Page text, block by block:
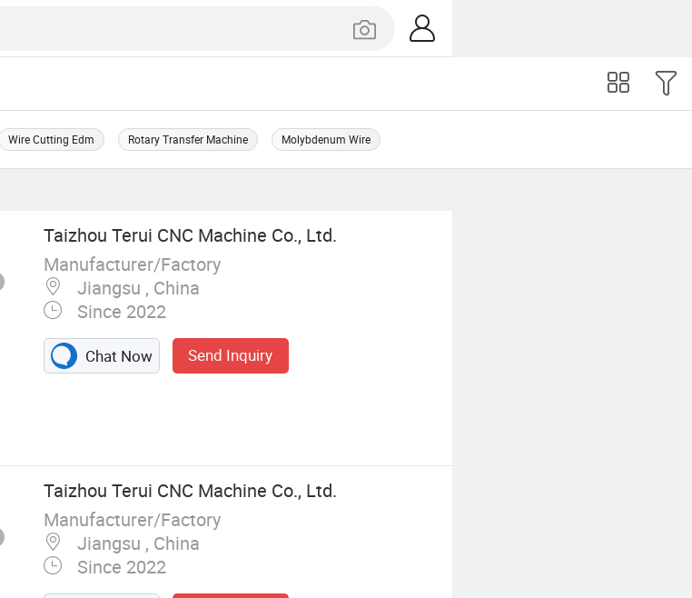
Wire Cutting Edm Rotary Transfer Machine Molybdenum Wire
Taizhou Terui CNC Machine Co., Ltd.
Manufacturer/Factory
Jiangsu , China
Since 2022
Chat Now Send Inquiry
Taizhou Terui CNC Machine Co., Ltd.
Manufacturer/Factory
Jiangsu , China
Since 2022